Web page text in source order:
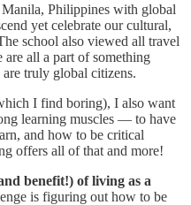
Philippines with global
yet celebrate our cultural,
school also viewed all travel
are all a part of something
truly global citizens.
I find boring), I also want
learning muscles — to have
and how to be critical
offers all of that and more!
benefit!) of living as a
is figuring out how to be